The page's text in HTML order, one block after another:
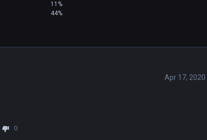
11%
44%
Apr 17, 2020
0